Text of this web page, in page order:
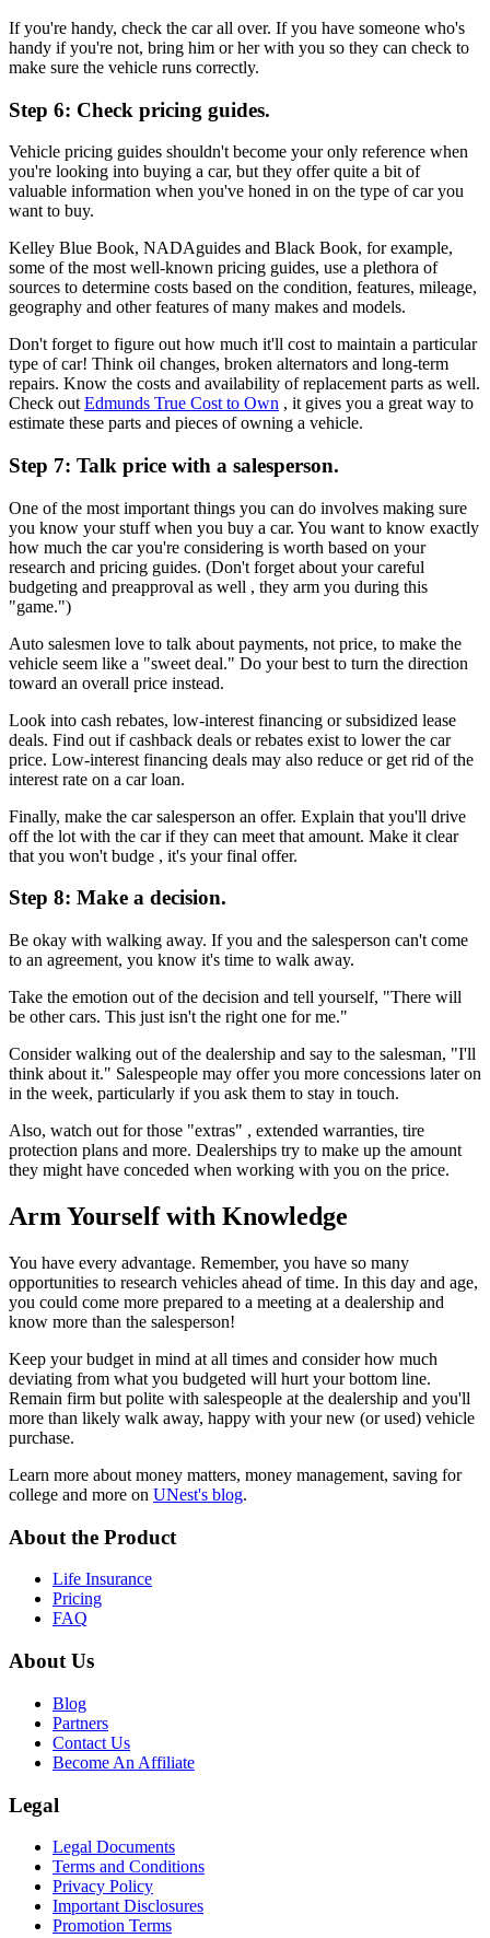
If you're handy, check the car all over. If you have someone who's
handy if you're not, bring him or her with you so they can check to
make sure the vehicle runs correctly.
Step 6: Check pricing guides.
Vehicle pricing guides shouldn't become your only reference when
you're looking into buying a car, but they offer quite a bit of
valuable information when you've honed in on the type of car you
want to buy.
Kelley Blue Book, NADAguides and Black Book, for example,
some of the most well-known pricing guides, use a plethora of
sources to determine costs based on the condition, features, mileage,
geography and other features of many makes and models.
Don't forget to figure out how much it'll cost to maintain a particular
type of car! Think oil changes, broken alternators and long-term
repairs. Know the costs and availability of replacement parts as well.
Check out Edmunds True Cost to Own , it gives you a great way to
estimate these parts and pieces of owning a vehicle.
Step 7: Talk price with a salesperson.
One of the most important things you can do involves making sure
you know your stuff when you buy a car. You want to know exactly
how much the car you're considering is worth based on your
research and pricing guides. (Don't forget about your careful
budgeting and preapproval as well , they arm you during this
"game.")
Auto salesmen love to talk about payments, not price, to make the
vehicle seem like a "sweet deal." Do your best to turn the direction
toward an overall price instead.
Look into cash rebates, low-interest financing or subsidized lease
deals. Find out if cashback deals or rebates exist to lower the car
price. Low-interest financing deals may also reduce or get rid of the
interest rate on a car loan.
Finally, make the car salesperson an offer. Explain that you'll drive
off the lot with the car if they can meet that amount. Make it clear
that you won't budge , it's your final offer.
Step 8: Make a decision.
Be okay with walking away. If you and the salesperson can't come
to an agreement, you know it's time to walk away.
Take the emotion out of the decision and tell yourself, "There will
be other cars. This just isn't the right one for me."
Consider walking out of the dealership and say to the salesman, "I'll
think about it." Salespeople may offer you more concessions later on
in the week, particularly if you ask them to stay in touch.
Also, watch out for those "extras" , extended warranties, tire
protection plans and more. Dealerships try to make up the amount
they might have conceded when working with you on the price.
Arm Yourself with Knowledge
You have every advantage. Remember, you have so many
opportunities to research vehicles ahead of time. In this day and age,
you could come more prepared to a meeting at a dealership and
know more than the salesperson!
Keep your budget in mind at all times and consider how much
deviating from what you budgeted will hurt your bottom line.
Remain firm but polite with salespeople at the dealership and you'll
more than likely walk away, happy with your new (or used) vehicle
purchase.
Learn more about money matters, money management, saving for
college and more on UNest's blog.
About the Product
Life Insurance
Pricing
FAQ
About Us
Blog
Partners
Contact Us
Become An Affiliate
Legal
Legal Documents
Terms and Conditions
Privacy Policy
Important Disclosures
Promotion Terms